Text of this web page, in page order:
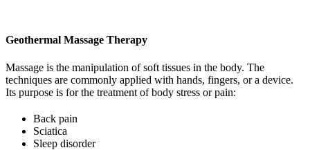
Geothermal Massage Therapy
Massage is the manipulation of soft tissues in the body. The
techniques are commonly applied with hands, fingers, or a device.
Its purpose is for the treatment of body stress or pain:
Back pain
Sciatica
Sleep disorder